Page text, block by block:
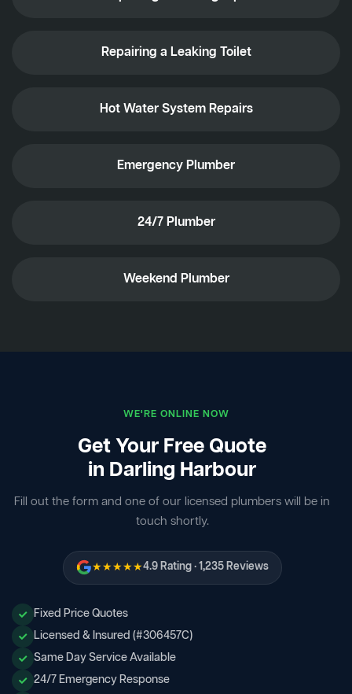
Repairing a Leaking Toilet
Hot Water System Repairs
Emergency Plumber
24/7 Plumber
Weekend Plumber
WE'RE ONLINE NOW
Get Your Free Quote
in Darling Harbour
Fill out the form and one of our licensed plumbers will be in
touch shortly.
★★★★★4.9 Rating · 1,235 Reviews
Fixed Price Quotes
Licensed & Insured (#306457C)
Same Day Service Available
24/7 Emergency Response